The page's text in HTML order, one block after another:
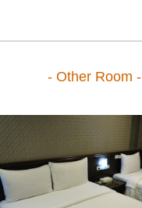
- Other Room -